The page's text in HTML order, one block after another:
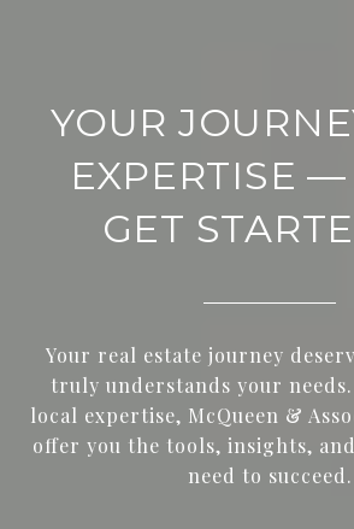
YOUR
EXPERTISE —
GET
Your real estate journey
truly understands your
local expertise, McQueen &
offer you the tools, insights,
need to succeed.